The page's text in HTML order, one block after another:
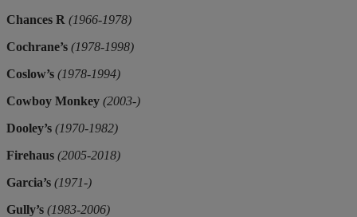
Chances R (1966-1978)
Cochrane’s (1978-1998)
Coslow’s (1978-1994)
Cowboy Monkey (2003-)
Dooley’s (1970-1982)
Firehaus (2005-2018)
Garcia’s (1971-)
Gully’s (1983-2006)